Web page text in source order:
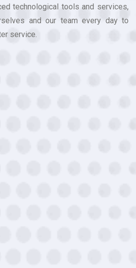
technological tools and services,
and our team every day to
service.